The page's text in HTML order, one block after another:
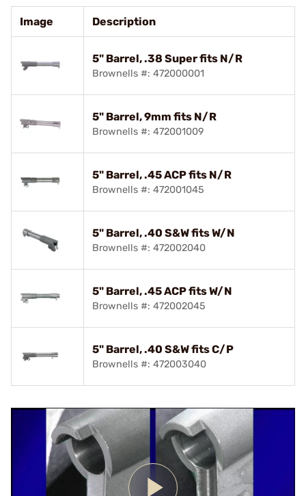
Image Description
5" Barrel, .38 Super fits N/R
Brownells #: 472000001
5" Barrel, 9mm fits N/R
Brownells #: 472001009
5" Barrel, .45 ACP fits N/R
Brownells #: 472001045
5" Barrel, .40 S&W fits W/N
Brownells #: 472002040
5" Barrel, .45 ACP fits W/N
Brownells #: 472002045
5" Barrel, .40 S&W fits C/P
Brownells #: 472003040